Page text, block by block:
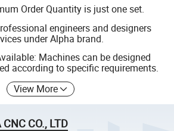
Order Quantity is just one set.
engineers and designers
under Alpha brand.
Machines can be designed
according to specific requirements.
View More
CO., LTD